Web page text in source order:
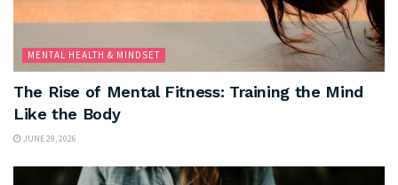
MENTAL HEALTH & MINDSET
The Rise of Mental Fitness: Training the Mind
Like the Body
JUNE 29, 2026